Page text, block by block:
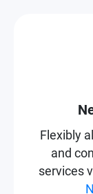
Flexibly
and
services